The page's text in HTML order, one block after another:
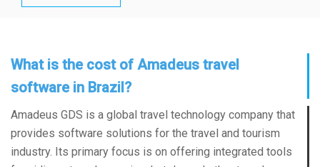
What is the cost of Amadeus travel
software in Brazil?
Amadeus GDS is a global travel technology company that
provides software solutions for the travel and tourism
industry. Its primary focus is on offering integrated tools